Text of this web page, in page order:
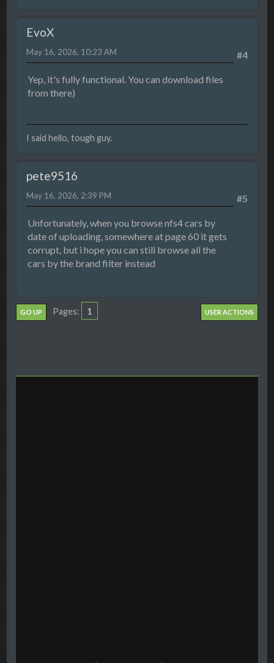
EvoX
#4
May 16, 2026, 10:23 AM
Yep, it's fully functional. You can download files
from there)
I said hello, tough guy.
pete9516
#5
May 16, 2026, 2:39 PM
Unfortunately, when you browse nfs4 cars by
date of uploading, somewhere at page 60 it gets
corrupt, but i hope you can still browse all the
cars by the brand filter instead
GO UP Pages 1 USER ACTIONS